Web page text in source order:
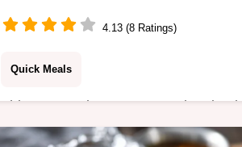
4.13 (8 Ratings)
Quick Meals
This Low Carb Keto Oatmeal recipe
your creamy satisfying breakfast